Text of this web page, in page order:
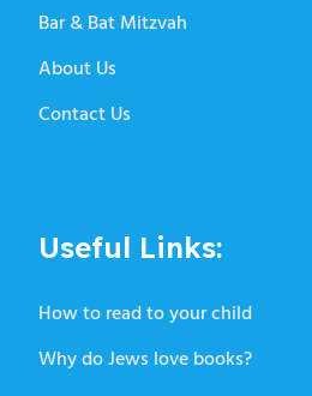
Bar & Bat Mitzvah
About Us
Contact Us
Useful Links:
How to read to your child
Why do Jews love books?